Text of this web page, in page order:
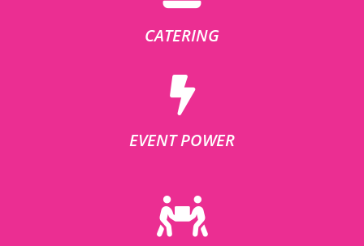
CATERING
EVENT POWER